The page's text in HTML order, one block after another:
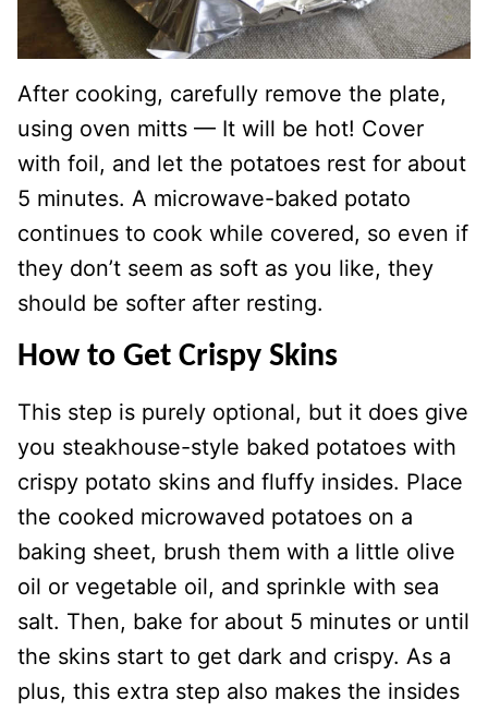
After cooking, carefully remove the plate,
using oven mitts — It will be hot! Cover
with foil, and let the potatoes rest for about
5 minutes. A microwave-baked potato
continues to cook while covered, so even if
they don’t seem as soft as you like, they
should be softer after resting.
How to Get Crispy Skins
This step is purely optional, but it does give
you steakhouse-style baked potatoes with
crispy potato skins and fluffy insides. Place
the cooked microwaved potatoes on a
baking sheet, brush them with a little olive
oil or vegetable oil, and sprinkle with sea
salt. Then, bake for about 5 minutes or until
the skins start to get dark and crispy. As a
plus, this extra step also makes the insides